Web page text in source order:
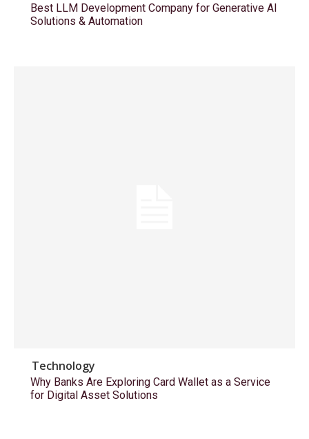
Best LLM Development Company for Generative AI
Solutions & Automation
Technology
Why Banks Are Exploring Card Wallet as a Service
for Digital Asset Solutions